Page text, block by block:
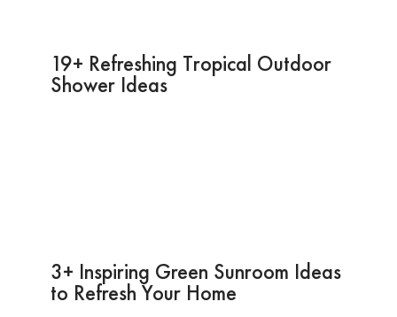
19+ Refreshing Tropical Outdoor
Shower Ideas
3+ Inspiring Green Sunroom Ideas
to Refresh Your Home